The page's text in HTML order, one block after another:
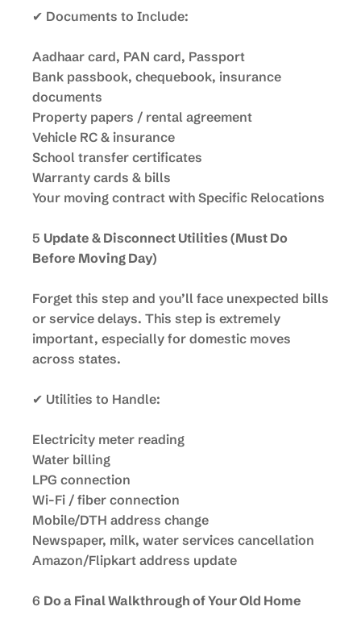
✔ Documents to Include:
Aadhaar card, PAN card, Passport
Bank passbook, chequebook, insurance
documents
Property papers / rental agreement
Vehicle RC & insurance
School transfer certificates
Warranty cards & bills
Your moving contract with Specific Relocations
5 Update & Disconnect Utilities (Must Do
Before Moving Day)
Forget this step and you’ll face unexpected bills
or service delays. This step is extremely
important, especially for domestic moves
across states.
✔ Utilities to Handle:
Electricity meter reading
Water billing
LPG connection
Wi-Fi / fiber connection
Mobile/DTH address change
Newspaper, milk, water services cancellation
Amazon/Flipkart address update
6 Do a Final Walkthrough of Your Old Home